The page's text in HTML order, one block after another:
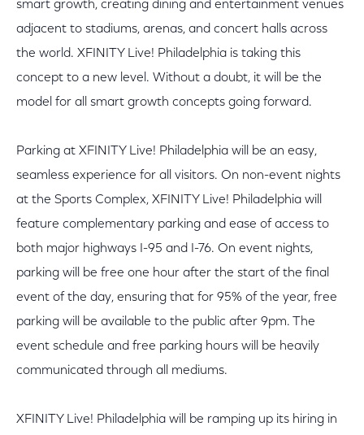
smart growth, creating dining and entertainment venues
adjacent to stadiums, arenas, and concert halls across
the world. XFINITY Live! Philadelphia is taking this
concept to a new level. Without a doubt, it will be the
model for all smart growth concepts going forward.
Parking at XFINITY Live! Philadelphia will be an easy,
seamless experience for all visitors. On non-event nights
at the Sports Complex, XFINITY Live! Philadelphia will
feature complementary parking and ease of access to
both major highways I-95 and I-76. On event nights,
parking will be free one hour after the start of the final
event of the day, ensuring that for 95% of the year, free
parking will be available to the public after 9pm. The
event schedule and free parking hours will be heavily
communicated through all mediums.
XFINITY Live! Philadelphia will be ramping up its hiring in